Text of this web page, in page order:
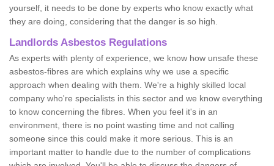
yourself, it needs to be done by experts who know exactly what
they are doing, considering that the danger is so high.
Landlords Asbestos Regulations
As experts with plenty of experience, we know how unsafe these
asbestos-fibres are which explains why we use a specific
approach when dealing with them. We're a highly skilled local
company who're specialists in this sector and we know everything
to know concerning the fibres. When you feel it's in an
environment, there is no point wasting time and not calling
someone since this could make it more serious. This is an
important matter to handle due to the number of complications